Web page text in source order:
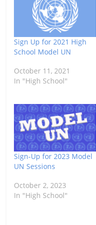
Sign Up for 2021 High
School Model UN
October 11, 2021
In "High School"
Sign-Up for 2023 Model
UN Sessions
October 2, 2023
In "High School"